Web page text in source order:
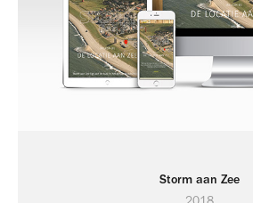
Storm aan Zee